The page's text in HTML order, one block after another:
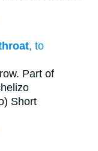
, to
Part of
Short